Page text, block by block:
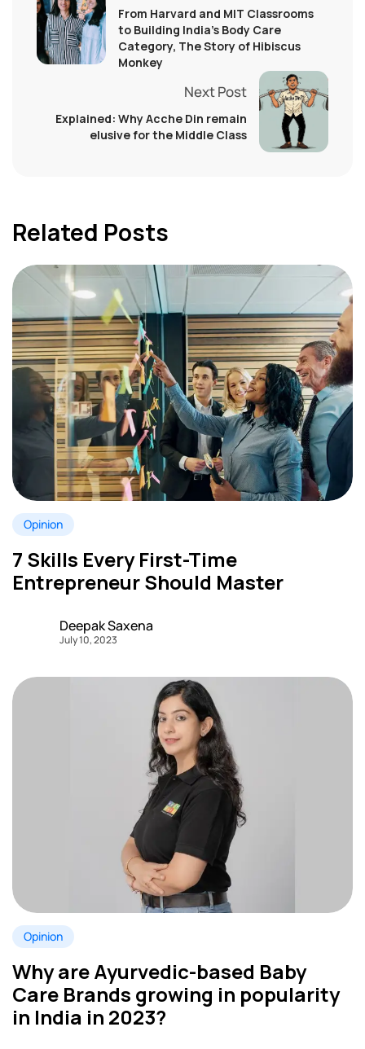
From Harvard and MIT Classrooms
to Building India’s Body Care
Category, The Story of Hibiscus
Monkey
Next Post
Explained: Why Acche Din remain
elusive for the Middle Class
Related Posts
Opinion
7 Skills Every First-Time
Entrepreneur Should Master
Deepak Saxena
July 10, 2023
Opinion
Why are Ayurvedic-based Baby
Care Brands growing in popularity
in India in 2023?